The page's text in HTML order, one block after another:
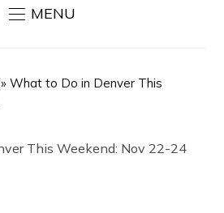
MENU
»What to Do in Denver This